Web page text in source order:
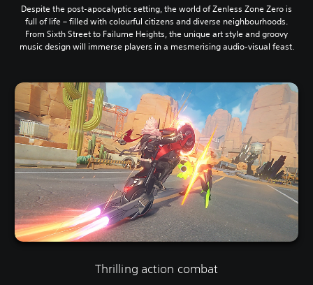
Despite the post-apocalyptic setting, the world of Zenless Zone Zero is
full of life – filled with colourful citizens and diverse neighbourhoods.
From Sixth Street to Failume Heights, the unique art style and groovy
music design will immerse players in a mesmerising audio-visual feast.
Thrilling action combat